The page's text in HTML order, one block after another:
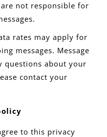
not responsible for
rates may apply for
messages. Message
questions about your
contact your
to this privacy